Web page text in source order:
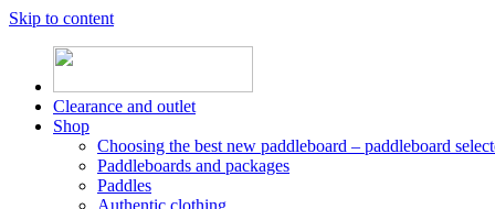
Skip to content
Clearance and outlet
Shop
Choosing the best new paddleboard – paddleboard
Paddleboards and packages
Paddles
Authentic clothing